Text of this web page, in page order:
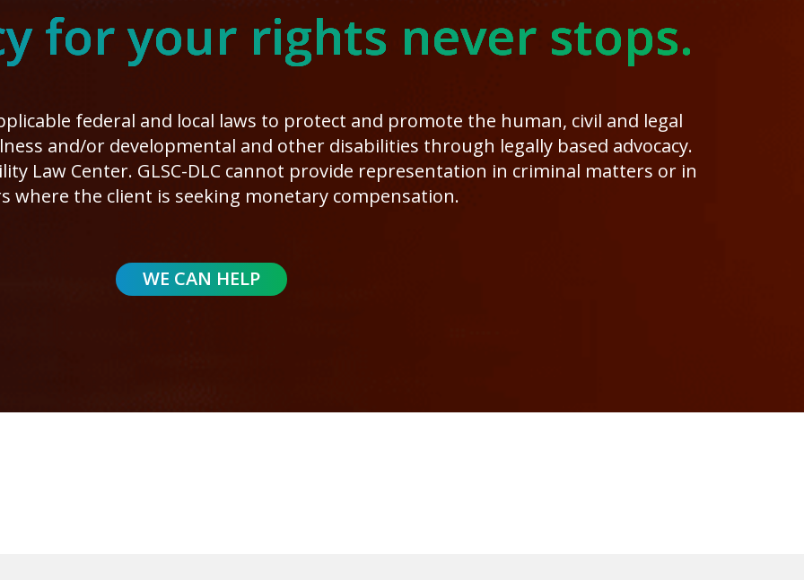
for your rights never stops.
federal and local laws to protect and promote the human, civil and legal
and/or developmental and other disabilities through legally based advocacy.
Law Center. GLSC-DLC cannot provide representation in criminal matters or in
where the client is seeking monetary compensation.